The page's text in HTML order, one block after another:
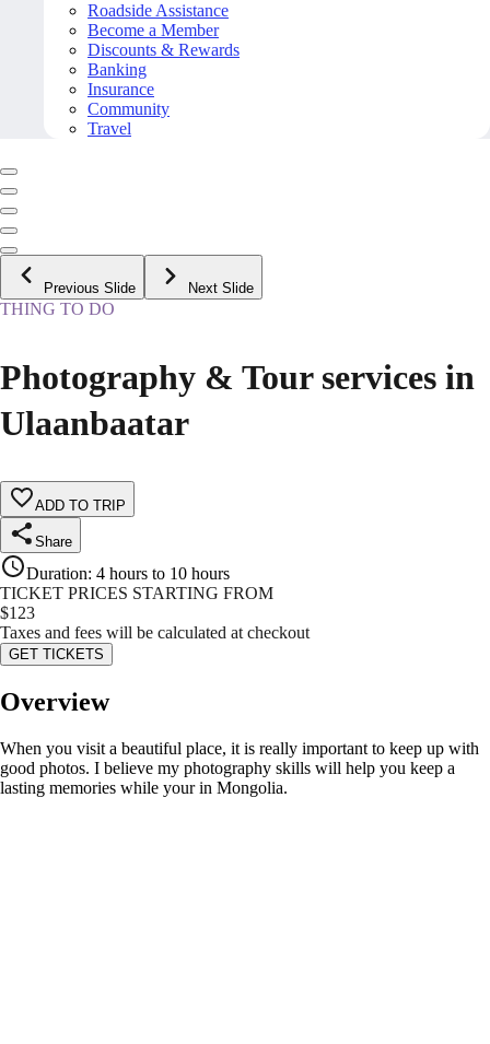
Roadside Assistance
Become a Member
Discounts & Rewards
Banking
Insurance
Community
Travel
Previous Slide Next Slide
THING TO DO
Photography & Tour services in
Ulaanbaatar
ADD TO TRIP
Share
Duration: 4 hours to 10 hours
TICKET PRICES STARTING FROM
$123
Taxes and fees will be calculated at checkout
GET TICKETS
Overview
When you visit a beautiful place, it is really important to keep up with
good photos. I believe my photography skills will help you keep a
lasting memories while your in Mongolia.